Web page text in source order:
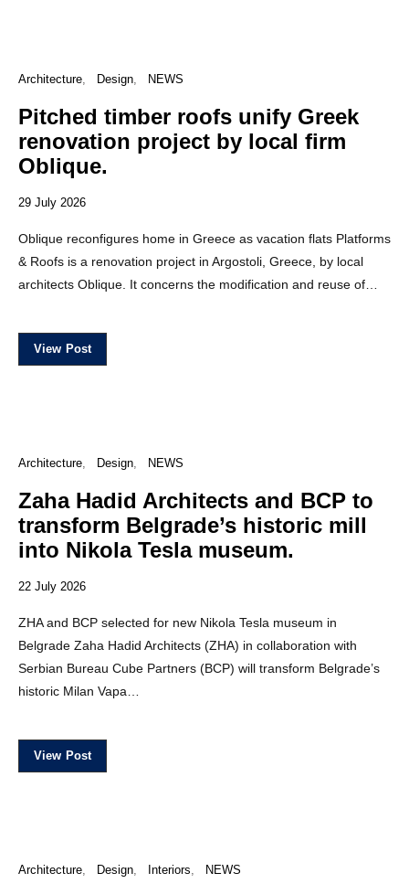
Architecture Design NEWS
Pitched timber roofs unify Greek
renovation project by local firm
Oblique.
29 July 2026
Oblique reconfigures home in Greece as vacation flats Platforms
& Roofs is a renovation project in Argostoli, Greece, by local
architects Oblique. It concerns the modification and reuse of…
View Post
Architecture Design NEWS
Zaha Hadid Architects and BCP to
transform Belgrade’s historic mill
into Nikola Tesla museum.
22 July 2026
ZHA and BCP selected for new Nikola Tesla museum in
Belgrade Zaha Hadid Architects (ZHA) in collaboration with
Serbian Bureau Cube Partners (BCP) will transform Belgrade’s
historic Milan Vapa…
View Post
Architecture Design Interiors NEWS